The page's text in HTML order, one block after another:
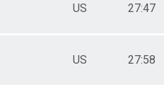
US 27:47
US 27:58